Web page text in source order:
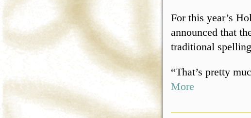
For this year’s
announced that
traditional
“That’s pretty
More